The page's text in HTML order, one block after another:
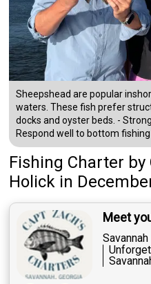
Sheepshead are popular
waters. These fish prefer
docks and oyster beds. -
Respond well to bottom
Fishing Charter by
Holick in
Meet
Savannah